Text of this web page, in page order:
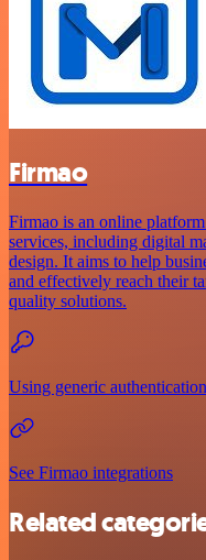
Firmao
Firmao is an online
services, including digital
design. It aims to help
and effectively reach their
quality solutions.
Using generic authentication
See Firmao integrations
Related